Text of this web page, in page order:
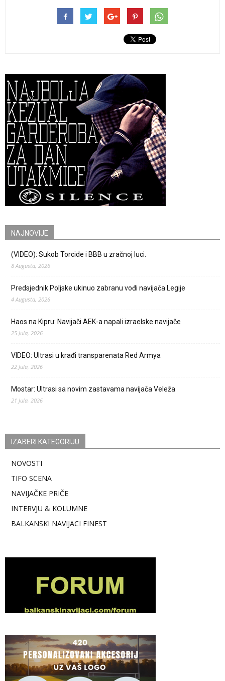
NAJNOVIJE
(VIDEO): Sukob Torcide i BBB u zračnoj luci.
8 Augusta, 2026
Predsjednik Poljske ukinuo zabranu vođi navijača Legije
4 Augusta, 2026
Haos na Kipru: Navijači AEK-a napali izraelske navijače
25 Jula, 2026
VIDEO: Ultrasi u krađi transparenata Red Armya
22 Jula, 2026
Mostar: Ultrasi sa novim zastavama navijača Veleža
21 Jula, 2026
IZABERI KATEGORIJU
NOVOSTI
TIFO SCENA
NAVIJAČKE PRIČE
INTERVJU & KOLUMNE
BALKANSKI NAVIJACI FINEST